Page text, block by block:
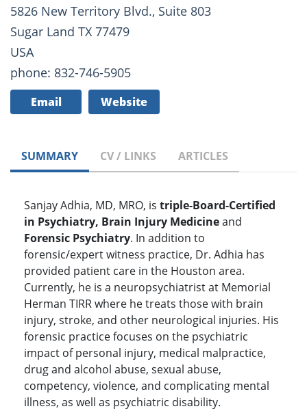
5826 New Territory Blvd., Suite 803
Sugar Land TX 77479
USA
phone: 832-746-5905
Email Website
SUMMARY CV / LINKS ARTICLES
Sanjay Adhia, MD, MRO, is triple-Board-Certified
in Psychiatry, Brain Injury Medicineand
Forensic Psychiatry. In addition to
forensic/expert witness practice, Dr. Adhia has
provided patient care in the Houston area.
Currently, he is a neuropsychiatrist at Memorial
Herman TIRR where he treats those with brain
injury, stroke, and other neurological injuries. His
forensic practice focuses on the psychiatric
impact of personal injury, medical malpractice,
drug and alcohol abuse, sexual abuse,
competency, violence, and complicating mental
illness, as well as psychiatric disability.